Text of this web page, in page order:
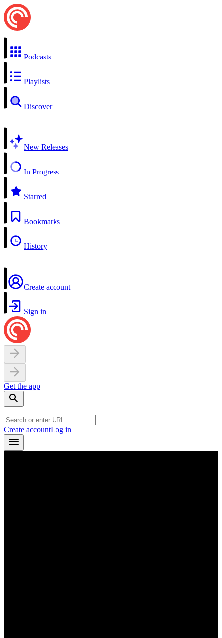
Podcasts
Playlists
Discover
New Releases
In Progress
Starred
Bookmarks
History
Create account
Sign in
Get the app
Create accountLog in